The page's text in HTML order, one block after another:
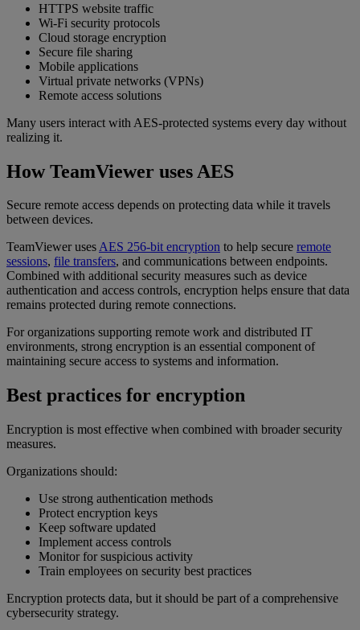
HTTPS website traffic
Wi-Fi security protocols
Cloud storage encryption
Secure file sharing
Mobile applications
Virtual private networks (VPNs)
Remote access solutions
Many users interact with AES-protected systems every day without
realizing it.
How TeamViewer uses AES
Secure remote access depends on protecting data while it travels
between devices.
TeamViewer usesAES 256-bit encryption to help secure remote
sessions, file transfers, and communications between endpoints.
Combined with additional security measures such as device
authentication and access controls, encryption helps ensure that data
remains protected during remote connections.
For organizations supporting remote work and distributed IT
environments, strong encryption is an essential component of
maintaining secure access to systems and information.
Best practices for encryption
Encryption is most effective when combined with broader security
measures.
Organizations should:
Use strong authentication methods
Protect encryption keys
Keep software updated
Implement access controls
Monitor for suspicious activity
Train employees on security best practices
Encryption protects data, but it should be part of a comprehensive
cybersecurity strategy.